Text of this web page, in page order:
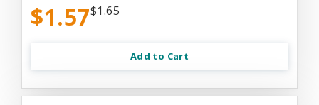
$1.57$1.65
Add to Cart